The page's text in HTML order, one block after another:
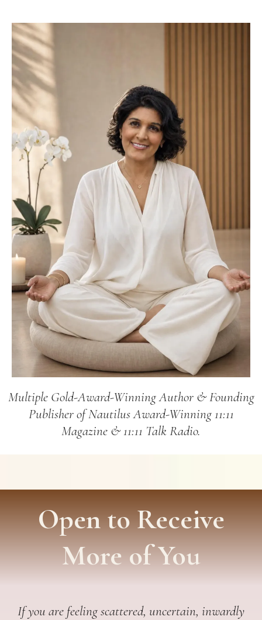
Multiple Gold-Award-Winning Author & Founding
Publisher of Nautilus Award-Winning 11:11
Magazine & 11:11 Talk Radio.
Open to Receive
More of You
If you are feeling scattered, uncertain, inwardly